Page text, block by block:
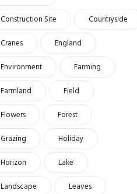
Construction Site
Countryside
Cranes
England
Environment
Farming
Farmland
Field
Flowers
Forest
Grazing
Holiday
Horizon
Lake
Landscape
Leaves